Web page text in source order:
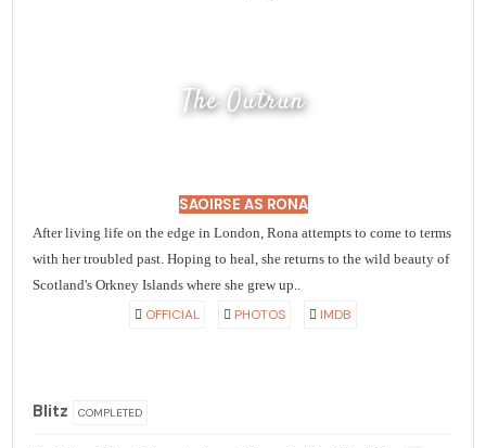
The Outrun
SAOIRSE AS RONA
After living life on the edge in London, Rona attempts to come to terms
with her troubled past. Hoping to heal, she returns to the wild beauty of
Scotland's Orkney Islands where she grew up..
OFFICIAL PHOTOS IMDB
Blitz COMPLETED